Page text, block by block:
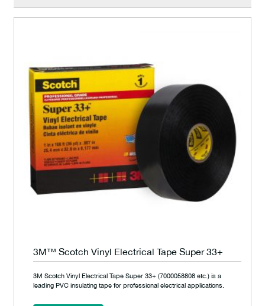
3M™ Scotch Vinyl Electrical Tape Super 33+
3M Scotch Vinyl Electrical Tape Super 33+ (7000058808 etc.) is a
leading PVC insulating tape for professional electrical applications.